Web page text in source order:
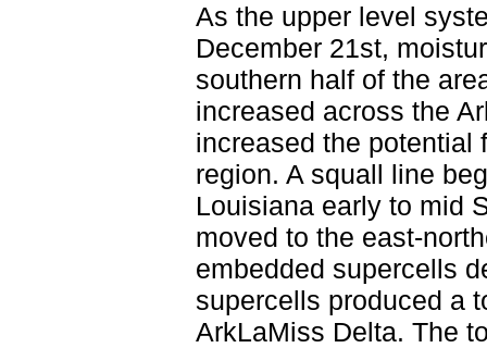
As the upper level
December 21st,
southern half of the
increased across the
increased the potential
region. A squall line
Louisiana early to mid
moved to the east-
embedded supercells
supercells produced a
ArkLaMiss Delta. The